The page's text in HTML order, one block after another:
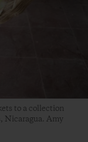
to a collection
Nicaragua. Amy